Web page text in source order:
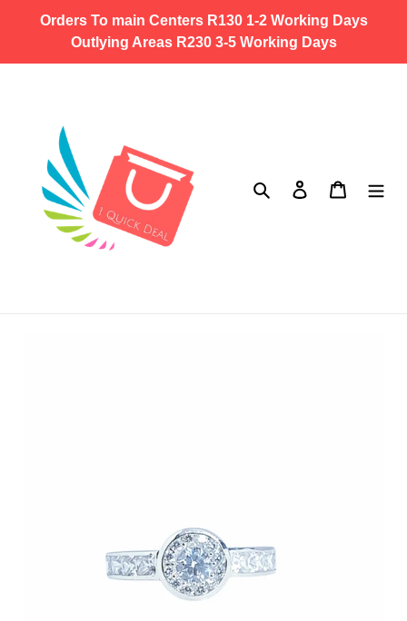
Orders To main Centers R130 1-2 Working Days
Outlying Areas R230 3-5 Working Days
Search Log in Cart